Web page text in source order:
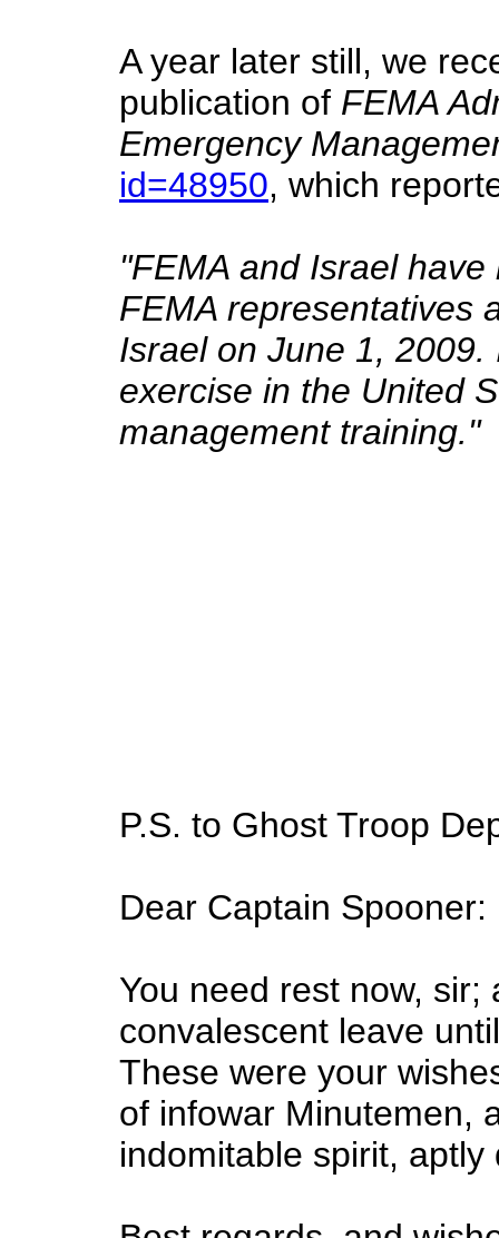
A year later still, we
publication of FEMA
Emergency
id=48950, which
"FEMA and Israel
FEMA representatives
Israel on June 1,
exercise in the United
management training."
P.S. to Ghost Troop
Dear Captain Spooner:
You need rest now,
convalescent leave
These were your
of infowar Minutemen,
indomitable spirit,